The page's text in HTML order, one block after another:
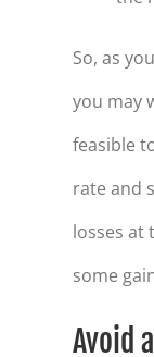
So, as
you may
feasible
rate and
losses at
some
Avoid